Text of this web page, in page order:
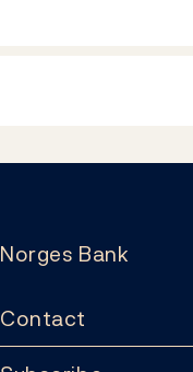
Norges Bank
Contact